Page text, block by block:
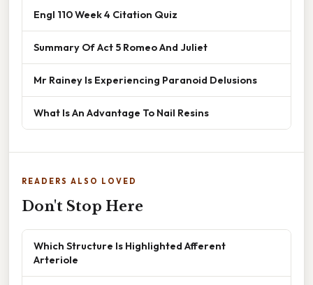
Engl 110 Week 4 Citation Quiz
Summary Of Act 5 Romeo And Juliet
Mr Rainey Is Experiencing Paranoid Delusions
What Is An Advantage To Nail Resins
READERS ALSO LOVED
Don't Stop Here
Which Structure Is Highlighted Afferent
Arteriole